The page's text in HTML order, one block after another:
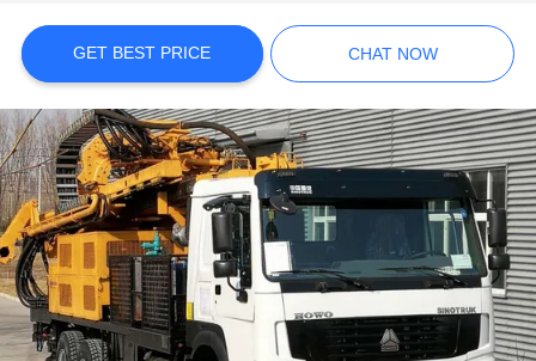
CONTACT
US
CHAT
NOW
COMPANY
NEWS
GET BEST PRICE CHAT NOW